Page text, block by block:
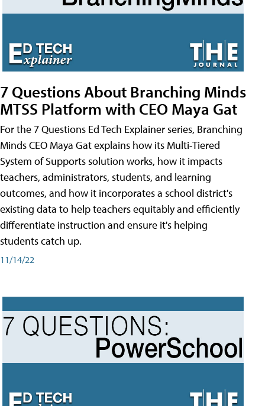
7 Questions About Branching Minds
MTSS Platform with CEO Maya Gat
For the 7 Questions Ed Tech Explainer series, Branching
Minds CEO Maya Gat explains how its Multi-Tiered
System of Supports solution works, how it impacts
teachers, administrators, students, and learning
outcomes, and how it incorporates a school district's
existing data to help teachers equitably and efficiently
differentiate instruction and ensure it's helping
students catch up.
11/14/22